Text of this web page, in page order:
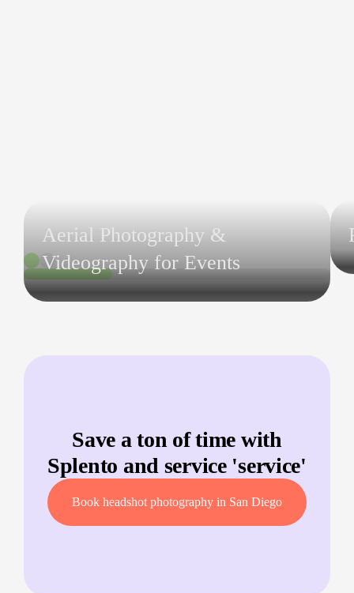
Aerial Photography &
Videography for Events
Save a ton of time with
Splento and service 'service'
Book headshot photography in San Diego